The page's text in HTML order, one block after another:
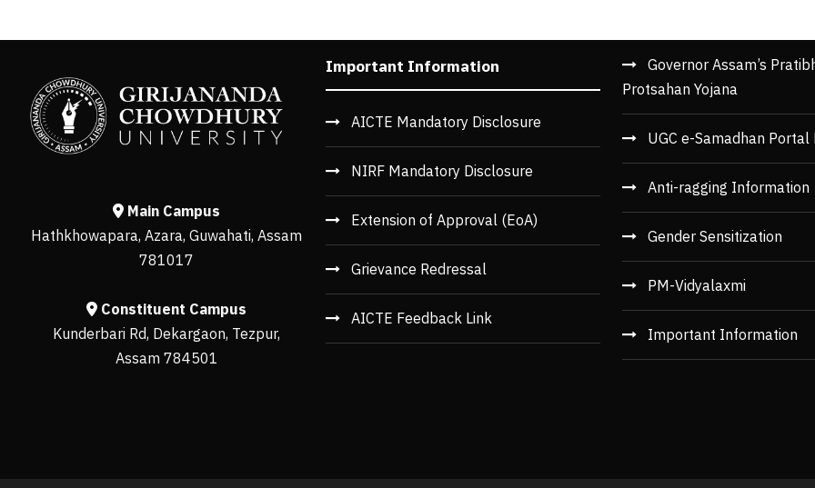
Main Campus
Hathkhowapara, Azara, Guwahati, Assam
781017
Constituent Campus
Kunderbari Rd, Dekargaon, Tezpur,
Assam 784501
Important Information
AICTE Mandatory Disclosure
NIRF Mandatory Disclosure
Extension of Approval (EoA)
Grievance Redressal
AICTE Feedback Link
Governor Assam’s
Protsahan Yojana
UGC e-Samadhan Portal
Anti-ragging Information
Gender Sensitization
PM-Vidyalaxmi
Important Information